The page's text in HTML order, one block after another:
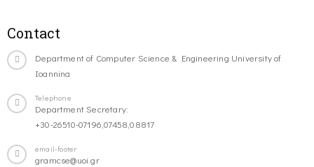
Contact
Department of Computer Science & Engineering University of
Ioannina
Telephone
Department Secretary:
+30-26510-07196,07458,08817
email-footer
gramcse@uoi.gr